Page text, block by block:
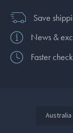
Save
News &
Faster
Australia